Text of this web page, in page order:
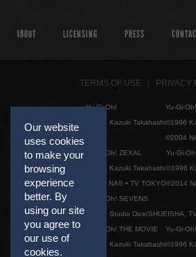
Our website
uses cookies
to make your
browsing
experience
better. By
using our site
you agree to
our use of
cookies.
ABOUT LICENSING PRESS
TERMS OF USE PRIVACY
Yu-Gi-Oh!
©1996 Kazuki Takahashi
Yu-Gi-
©1996
©2004
Yu-Gi-Oh! ZEXAL
©1996 Kazuki Takahashi
©2011 NAS • TV TOKYO
Yu-Gi-
©1996
©2014
Yu-Gi-Oh! SEVENS
©2020 Studio Dice/SHUEISHA,
Yu-Gi-Oh! THE MOVIE
©1996 Kazuki Takahashi
Yu-Gi-
©1996